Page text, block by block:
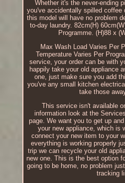
Whether it's the never-ending
you've accidentally spilled coffee
this model will have no problem
to-day laundry. 82cm(H)
Programme. (H)88 x
Max Wash Load Varies Per
Temperature Varies Per
service, your order can be with
happily take your old appliance
one, just make sure you add
you've any small kitchen
take those
This service isn't available
information look at the
page. We want you to get up
your new appliance, which is
connect your new item to your
everything is working properly
trip we can recycle your old
new one. This is the best option
going to be home, no problem
tracking